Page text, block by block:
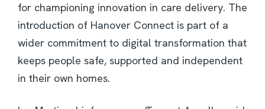
for championing innovation in care delivery. The
introduction of Hanover Connect is part of a
wider commitment to digital transformation that
keeps people safe, supported and independent
in their own homes.